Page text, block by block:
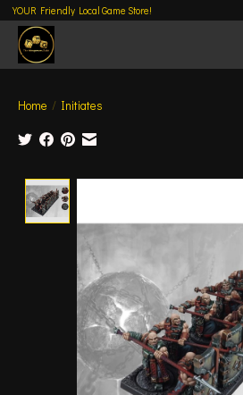
YOUR Friendly Local Game Store!
Home / Initiates